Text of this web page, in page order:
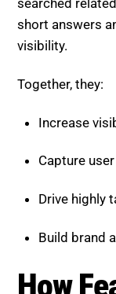
visibility.
Together, they:
Increase
Capture
Drive highly
Build brand
How
Increase